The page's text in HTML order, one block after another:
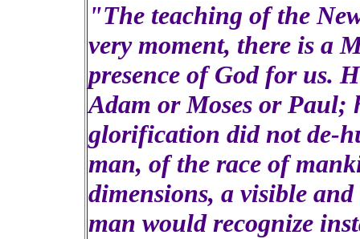
"The teaching of the
very moment, there is a
presence of God for us.
Adam or Moses or Paul;
glorification did not de-
man, of the race of
dimensions, a visible
man would recognize